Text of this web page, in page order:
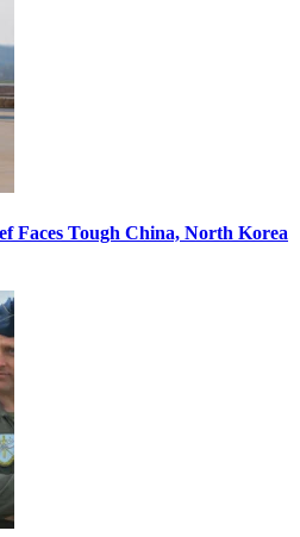
Faces Tough China, North Korea